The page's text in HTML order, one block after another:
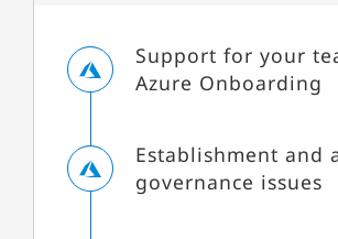
Support for your
Azure Onboarding
Establishment and
governance issues